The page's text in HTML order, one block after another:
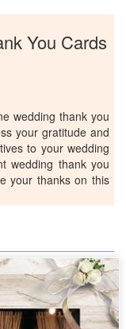
You Cards
wedding thank you
your gratitude and
to your wedding
wedding thank you
your thanks on this